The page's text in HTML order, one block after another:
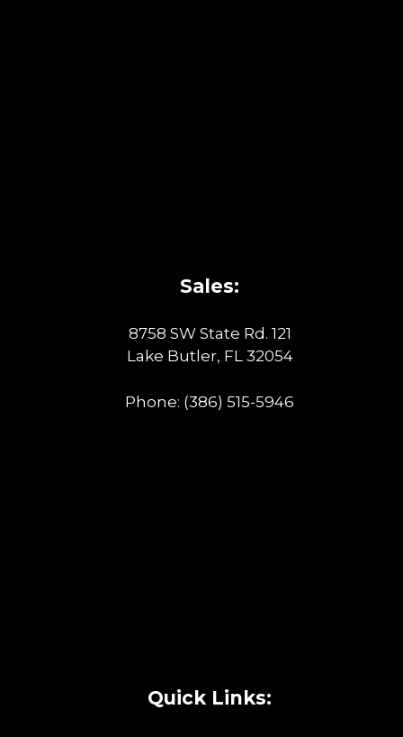
Sales:
8758 SW State Rd. 121
Lake Butler, FL 32054
Phone: (386) 515-5946
Quick Links: